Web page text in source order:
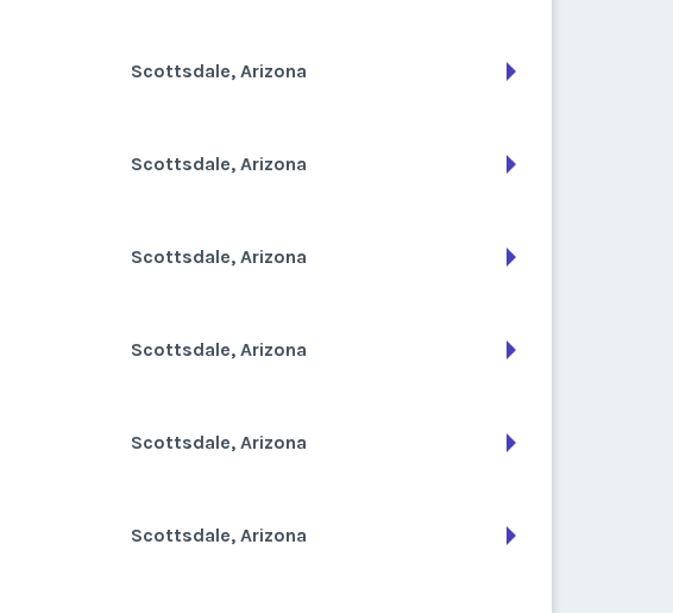
Scottsdale, Arizona
Scottsdale, Arizona
Scottsdale, Arizona
Scottsdale, Arizona
Scottsdale, Arizona
Scottsdale, Arizona